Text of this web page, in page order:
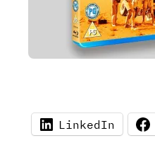
LinkedIn